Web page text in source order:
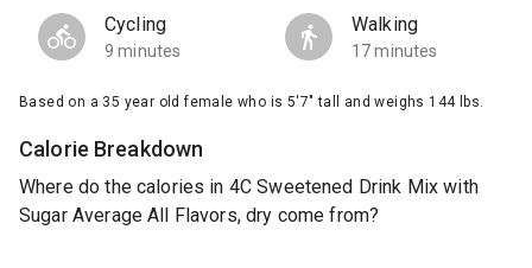
Cycling
9 minutes
Walking
17 minutes
Based on a 35 year old female who is 5'7" tall and weighs 144 lbs.
Calorie Breakdown
Where do the calories in 4C Sweetened Drink Mix with
Sugar Average All Flavors, dry come from?